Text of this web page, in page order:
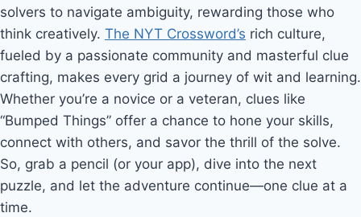
solvers to navigate ambiguity, rewarding those who
think creatively. The NYT Crossword’s rich culture,
fueled by a passionate community and masterful clue
crafting, makes every grid a journey of wit and learning.
Whether you’re a novice or a veteran, clues like
“Bumped Things” offer a chance to hone your skills,
connect with others, and savor the thrill of the solve.
So, grab a pencil (or your app), dive into the next
puzzle, and let the adventure continue—one clue at a
time.